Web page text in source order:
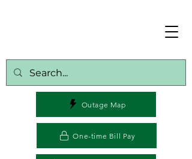
One-time Bill Pay
Outage Map